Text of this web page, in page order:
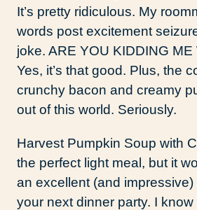
It’s pretty ridiculous. My
words post excitement
joke. ARE YOU KIDDING ME
Yes, it’s that good. Plus, the
crunchy bacon and creamy
out of this world. Seriously.
Harvest Pumpkin Soup with
the perfect light meal, but it
an excellent (and
your next dinner party. I